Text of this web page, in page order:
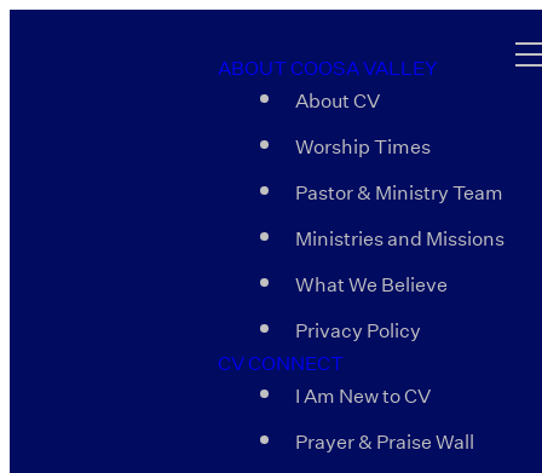
ABOUT COOSA VALLEY
About CV
Worship Times
Pastor & Ministry Team
Ministries and Missions
What We Believe
Privacy Policy
CV CONNECT
I Am New to CV
Prayer & Praise Wall